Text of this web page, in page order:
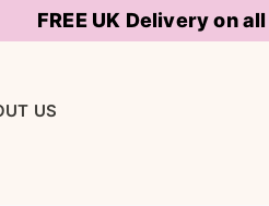
FREE UK Delivery on
US